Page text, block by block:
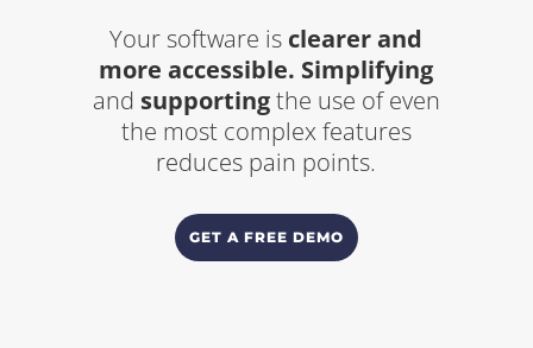
Your software is clearer and
more accessible. Simplifying
and supportingthe use of even
the most complex features
reduces pain points.
GET A FREE DEMO